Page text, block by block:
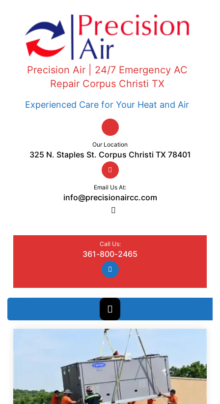
Precision Air | 24/7 Emergency AC
Repair Corpus Christi TX
Experienced Care for Your Heat and Air
Our Location
325 N. Staples St. Corpus Christi TX 78401
Email Us At:
info@precisionaircc.com
Call Us:
361-800-2465